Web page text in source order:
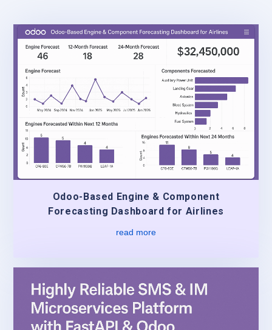
Odoo-Based Engine & Component
Forecasting Dashboard for Airlines
read more